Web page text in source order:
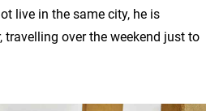
live in the same city, he is
travelling over the weekend just to